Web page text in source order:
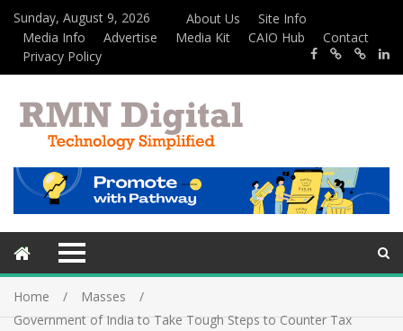
Sunday, August 9, 2026 About Us
Site Info
Media Info
Advertise Media Kit CAIO Hub
Contact
Privacy Policy
Home
Masses
Government of India to Take Tough Steps to Counter Tax